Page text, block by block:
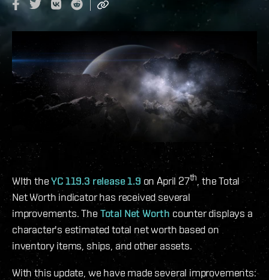
WIth theYC 119.3 release 1.9 on April 27th, the Total
Net Worth indicator has received several
improvements. The Total Net Worth counter displays a
character's estimated total net worth based on
inventory items, ships, and other assets.
With this update, we have made several improvements: